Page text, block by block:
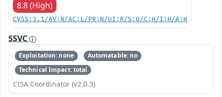
8.8 (High)
CVSS:3.1/AV:N/AC:L/PR:N/UI:R/S:U/C:H/I:H/A:H
SSVC
Exploitation: none
Automatable: no
Technical Impact: total
CISA Coordinator (v2.0.3)